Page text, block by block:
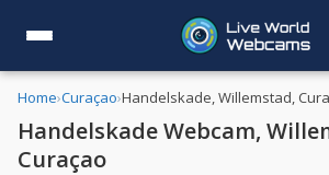
Home›Curaçao›Handelskade, Willemstad,
Handelskade Webcam,
Curaçao